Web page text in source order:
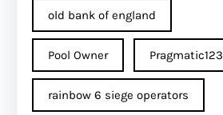
old bank of england
Pool Owner Pragmatic123
rainbow 6 siege operators